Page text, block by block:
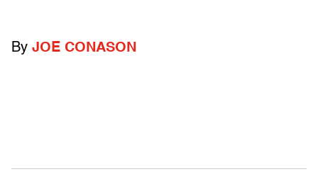
By JOE CONASON